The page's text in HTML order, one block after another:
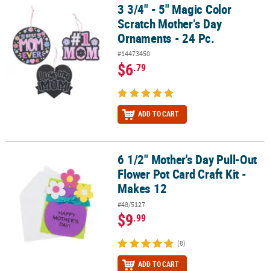
3 3/4" - 5" Magic Color Scratch Mother’s Day Ornaments - 24 Pc.
3 3/4" - 5" Magic Color
Scratch Mother’s Day
Ornaments - 24 Pc.
#14473450
$6.79
ADD TO CART
6 1/2" Mother's Day Pull-Out Flower Pot Card Craft Kit - Makes 12
6 1/2" Mother's Day Pull-Out
Flower Pot Card Craft Kit -
Makes 12
#48/5127
$9.99
(8)
ADD TO CART